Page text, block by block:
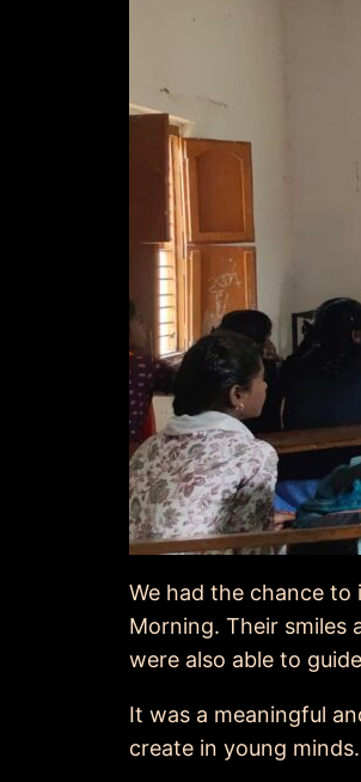
We had the chance
Morning. Their smiles
were also able to
It was a meaningful
create in young minds.